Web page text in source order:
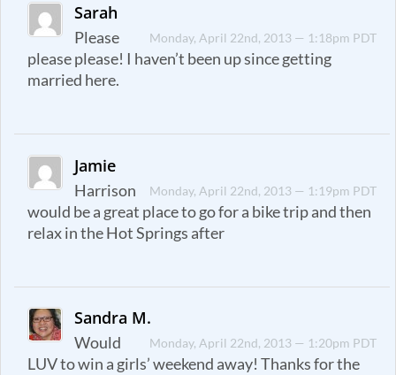
Sarah
Monday, April 22nd, 2013 — 1:18pm PDT
Please
please please! I haven’t been up since getting
married here.
Jamie
Monday, April 22nd, 2013 — 1:19pm PDT
Harrison
would be a great place to go for a bike trip and then
relax in the Hot Springs after
Sandra M.
Monday, April 22nd, 2013 — 1:20pm PDT
Would
LUV to win a girls’ weekend away! Thanks for the